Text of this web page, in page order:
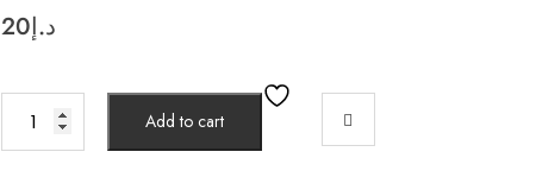
د.إ20
PACK
Add to cart